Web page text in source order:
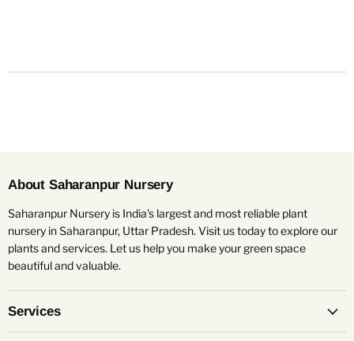
About Saharanpur Nursery
Saharanpur Nursery is India's largest and most reliable plant
nursery in Saharanpur, Uttar Pradesh. Visit us today to explore our
plants and services. Let us help you make your green space
beautiful and valuable.
Services